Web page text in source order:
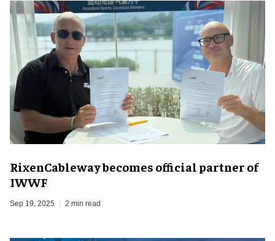
RixenCableway becomes official partner of
IWWF
Sep 19, 2025 2 min read